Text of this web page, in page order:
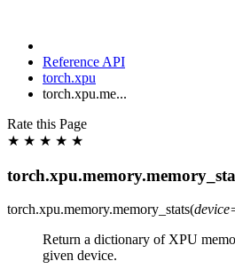
Reference API
torch.xpu
torch.xpu.me...
Rate this Page
★ ★ ★ ★ ★
torch.xpu.memory.memory_stats(device
Return a dictionary of XPU
given device.